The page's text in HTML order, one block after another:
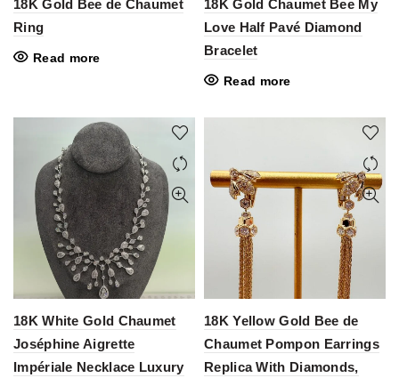
18K Gold Bee de Chaumet
Ring
Read more
18K Gold Chaumet Bee My
Love Half Pavé Diamond
Bracelet
Read more
18K White Gold Chaumet
Joséphine Aigrette
Impériale Necklace Luxury
18K Yellow Gold Bee de
Chaumet Pompon Earrings
Replica With Diamonds,